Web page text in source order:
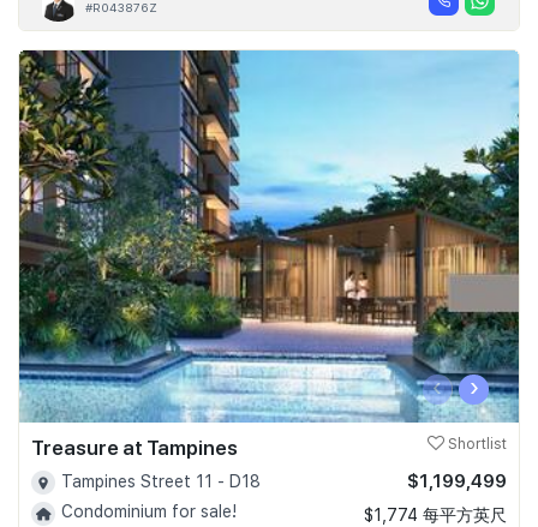
#R043876Z
‹ ›
Treasure at Tampines Shortlist
Tampines Street 11 - D18
Condominium for sale!
$1,199,499
$1,774 每平方英尺